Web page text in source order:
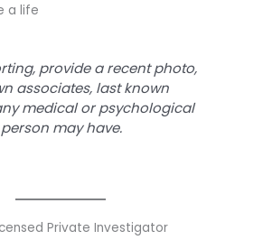
a life
provide a recent photo,
associates, last known
medical or psychological
may have.
Private Investigator